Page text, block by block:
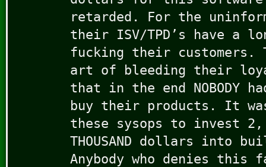
retarded. For the
their ISV/TPD’s have a
fucking their customers.
art of bleeding their
that in the end NOBODY
buy their products. It
these sysops to invest 2,
THOUSAND dollars into
Anybody who denies this